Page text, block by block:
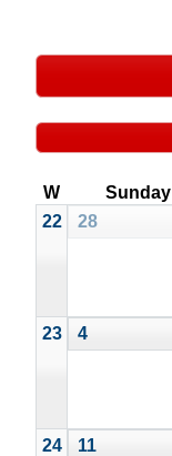
W
Sunday
22
28
23 4
24 11